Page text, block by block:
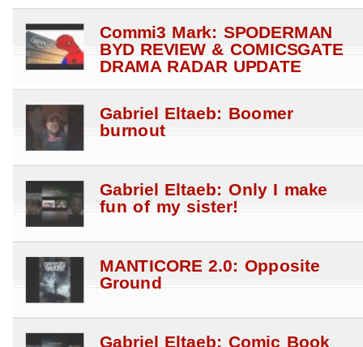
Commi3 Mark: SPODERMAN
BYD REVIEW & COMICSGATE
DRAMA RADAR UPDATE
Gabriel Eltaeb: Boomer
burnout
Gabriel Eltaeb: Only I make
fun of my sister!
MANTICORE 2.0: Opposite
Ground
Gabriel Eltaeb: Comic Book